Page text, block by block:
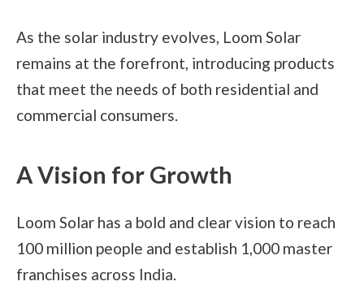
As the solar industry evolves, Loom Solar
remains at the forefront, introducing products
that meet the needs of both residential and
commercial consumers.
A Vision for Growth
Loom Solar has a bold and clear vision to reach
100 million people and establish 1,000 master
franchises across India.